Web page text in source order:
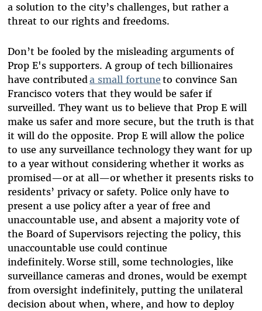
a solution to the city’s challenges, but rather a
threat to our rights and freedoms.
Don’t be fooled by the misleading arguments of
Prop E's supporters. A group of tech billionaires
have contributeda small fortune to convince San
Francisco voters that they would be safer if
surveilled. They want us to believe that Prop E will
make us safer and more secure, but the truth is that
it will do the opposite. Prop E will allow the police
to use any surveillance technology they want for up
to a year without considering whether it works as
promised—or at all—or whether it presents risks to
residents’ privacy or safety. Police only have to
present a use policy after a year of free and
unaccountable use, and absent a majority vote of
the Board of Supervisors rejecting the policy, this
unaccountable use could continue
indefinitely. Worse still, some technologies, like
surveillance cameras and drones, would be exempt
from oversight indefinitely, putting the unilateral
decision about when, where, and how to deploy